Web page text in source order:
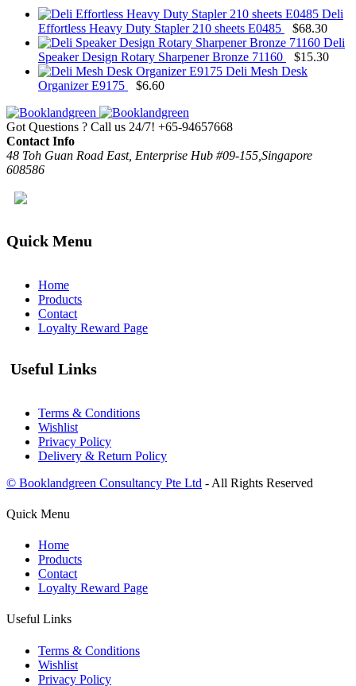
Deli
Effortless Heavy Duty Stapler 210 sheets E0485
$68.30
Deli
Speaker Design Rotary Sharpener Bronze 71160
$15.30
Deli Mesh Desk
Organizer E9175
$6.60
Got Questions ? Call us 24/7! +65-94657668
Contact Info
48 Toh Guan Road East, Enterprise Hub #09-155,Singapore
608586
Quick Menu
Home
Products
Contact
Loyalty Reward Page
Useful Links
Terms & Conditions
Wishlist
Privacy Policy
Delivery & Return Policy
© Booklandgreen Consultancy Pte Ltd - All Rights Reserved
Quick Menu
Home
Products
Contact
Loyalty Reward Page
Useful Links
Terms & Conditions
Wishlist
Privacy Policy